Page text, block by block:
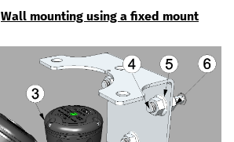
Wall mounting using a fixed mount